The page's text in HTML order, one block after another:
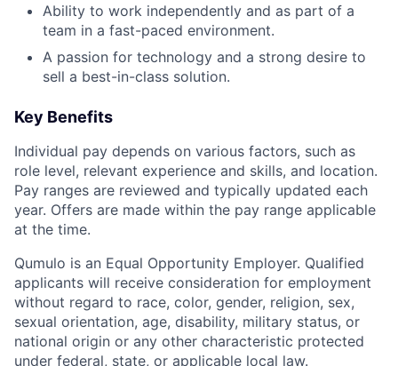
Ability to work independently and as part of a
team in a fast-paced environment.
A passion for technology and a strong desire to
sell a best-in-class solution.
Key Benefits
Individual pay depends on various factors, such as
role level, relevant experience and skills, and location.
Pay ranges are reviewed and typically updated each
year. Offers are made within the pay range applicable
at the time.
Qumulo is an Equal Opportunity Employer. Qualified
applicants will receive consideration for employment
without regard to race, color, gender, religion, sex,
sexual orientation, age, disability, military status, or
national origin or any other characteristic protected
under federal, state, or applicable local law.